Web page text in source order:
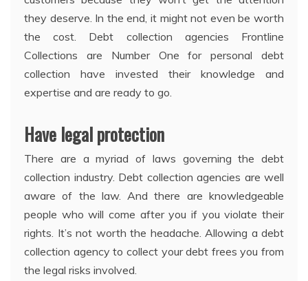
they deserve. In the end, it might not even be worth
the cost. Debt collection agencies Frontline
Collections are Number One for personal debt
collection have invested their knowledge and
expertise and are ready to go.
Have legal protection
There are a myriad of laws governing the debt
collection industry. Debt collection agencies are well
aware of the law. And there are knowledgeable
people who will come after you if you violate their
rights. It’s not worth the headache. Allowing a debt
collection agency to collect your debt frees you from
the legal risks involved.